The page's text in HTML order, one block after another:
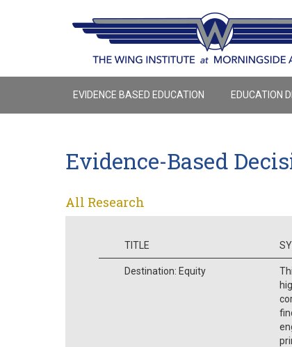
EVIDENCE BASED EDUCATION EDUCATION
Evidence-Based
All Research
TITLE
Destination: Equity